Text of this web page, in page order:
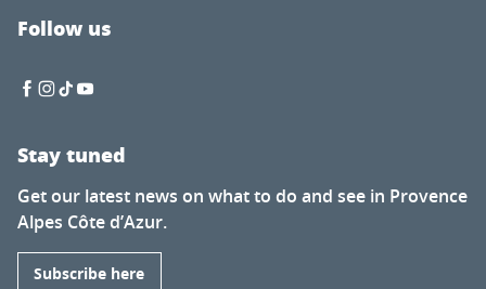
Follow us
Stay tuned
Get our latest news on what to do and see in Provence
Alpes Côte d’Azur.
Subscribe here